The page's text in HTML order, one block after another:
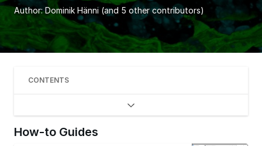
Author:Dominik Hänni (and 5 other contributors)
CONTENTS
How-to Guides